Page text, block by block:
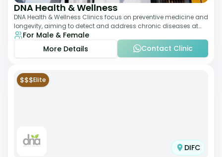
DNA Health & Wellness
DNA Health & Wellness Clinics focus on preventive medicine and
longevity, aiming to detect and address chronic diseases at
their earliest stages. The
For Male & Female
More Details
Contact Clinic
$$$Elite
DIFC